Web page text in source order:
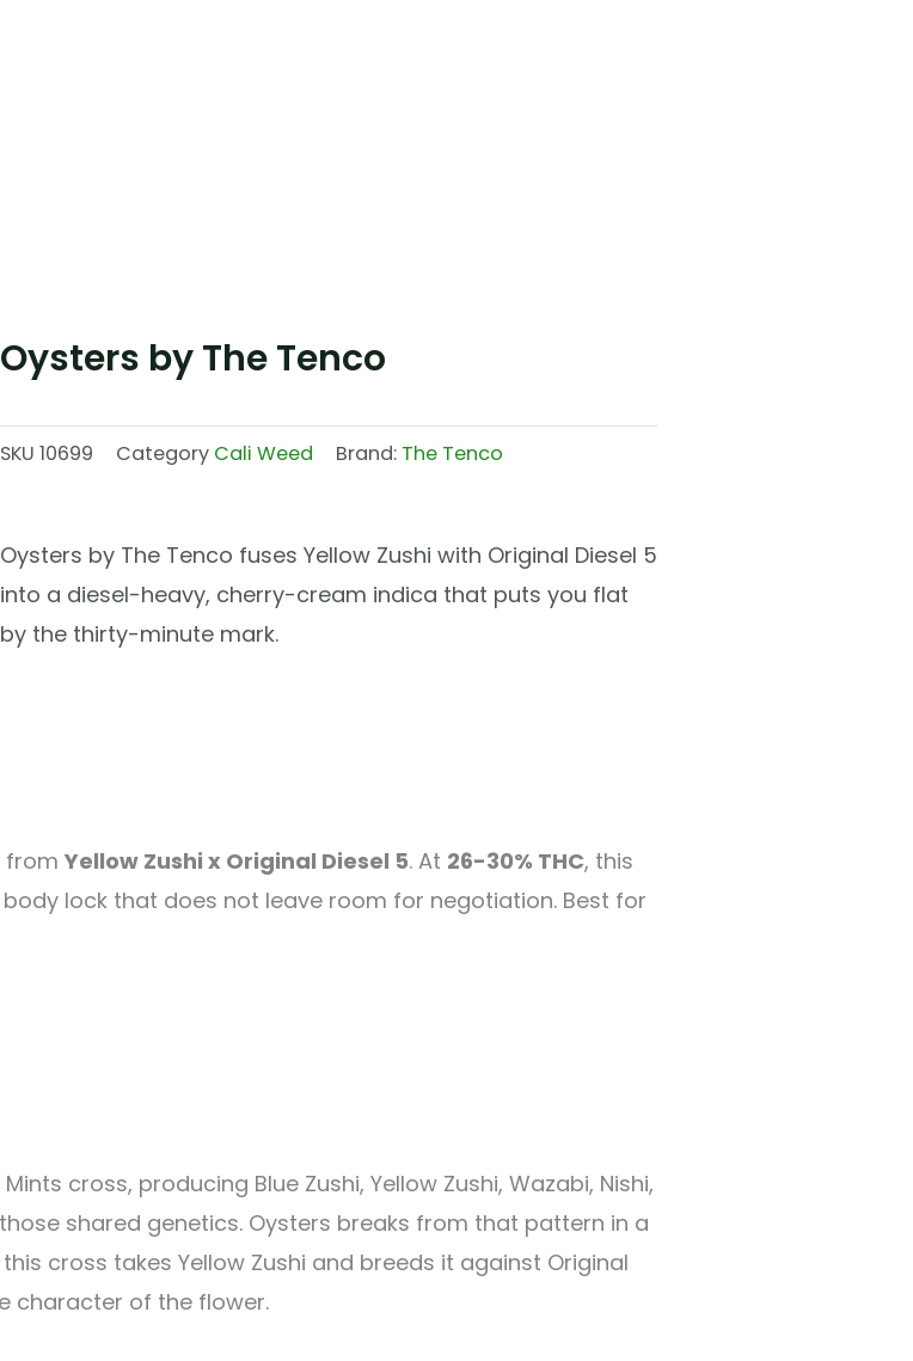
Oysters by The Tenco
SKU 10699 Category Cali Weed Brand: The Tenco
Oysters by The Tenco fuses Yellow Zushi with Original Diesel 5
into a diesel-heavy, cherry-cream indica that puts you flat
by the thirty-minute mark.
from Yellow Zushi x Original Diesel 5. At 26-30% THC, this
lock that does not leave room for negotiation. Best for
cross, producing Blue Zushi, Yellow Zushi, Wazabi, Nishi,
shared genetics. Oysters breaks from that pattern in a
cross takes Yellow Zushi and breeds it against Original
character of the flower.